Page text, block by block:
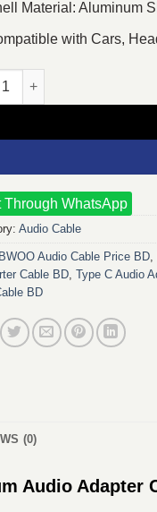
Material: Aluminum
with Cars,
BO-AUX066 1.2 Meter
Through WhatsApp
Audio Cable
BWOO Audio Cable Price BD,
Cable BD, Type C Audio
BD
(0)
Audio Adapter